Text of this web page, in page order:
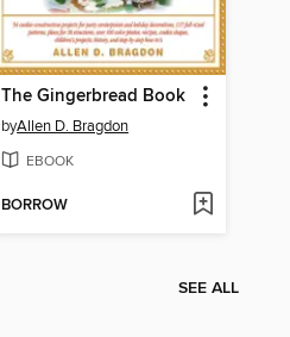
The Gingerbread Book
byAllen D. Bragdon
EBOOK
BORROW
SEE ALL